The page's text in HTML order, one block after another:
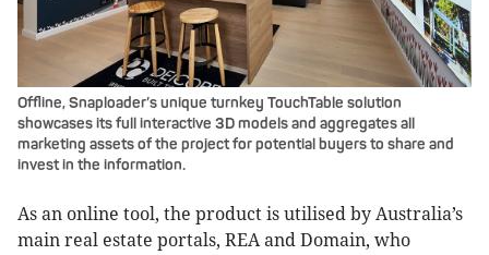
Offline, Snaploader’s unique turnkey TouchTable solution
showcases its full interactive 3D models and aggregates all
marketing assets of the project for potential buyers to share and
invest in the information.
As an online tool, the product is utilised by Australia’s
main real estate portals, REA and Domain, who